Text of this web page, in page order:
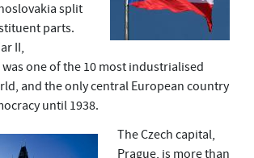
split
parts.
II,
one of the 10 most industrialised
and the only central European country
until 1938.
The Czech capital,
Prague, is more than